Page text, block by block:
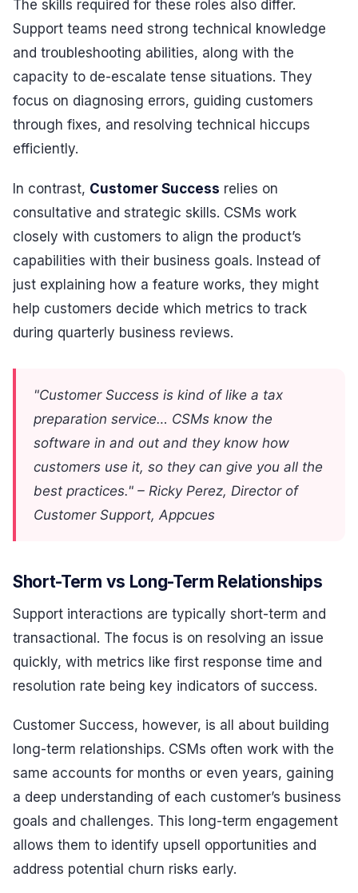
The skills required for these roles also differ.
Support teams need strong technical knowledge
and troubleshooting abilities, along with the
capacity to de-escalate tense situations. They
focus on diagnosing errors, guiding customers
through fixes, and resolving technical hiccups
efficiently.
In contrast, Customer Success relies on
consultative and strategic skills. CSMs work
closely with customers to align the product’s
capabilities with their business goals. Instead of
just explaining how a feature works, they might
help customers decide which metrics to track
during quarterly business reviews.
"Customer Success is kind of like a tax
preparation service… CSMs know the
software in and out and they know how
customers use it, so they can give you all the
best practices." – Ricky Perez, Director of
Customer Support, Appcues
Short-Term vs Long-Term Relationships
Support interactions are typically short-term and
transactional. The focus is on resolving an issue
quickly, with metrics like first response time and
resolution rate being key indicators of success.
Customer Success, however, is all about building
long-term relationships. CSMs often work with the
same accounts for months or even years, gaining
a deep understanding of each customer’s business
goals and challenges. This long-term engagement
allows them to identify upsell opportunities and
address potential churn risks early.